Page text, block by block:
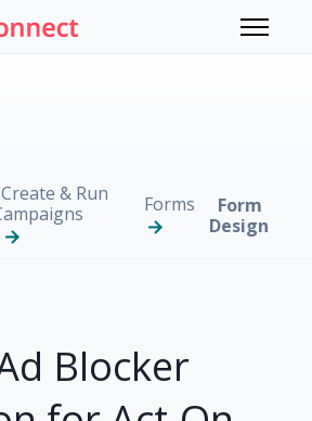
Toggle
Create & Run
Forms
Form
Design
Blocker